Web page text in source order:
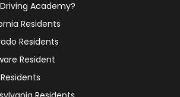
Academy?
Residents
Residents
Resident